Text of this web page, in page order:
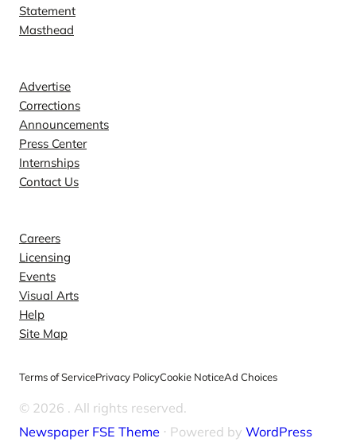
Statement
Masthead
Advertise
Corrections
Announcements
Press Center
Internships
Contact Us
Careers
Licensing
Events
Visual Arts
Help
Site Map
Terms of ServicePrivacy PolicyCookie NoticeAd Choices
© 2026 . All rights reserved.
Newspaper FSE Theme ⋅ Powered by WordPress